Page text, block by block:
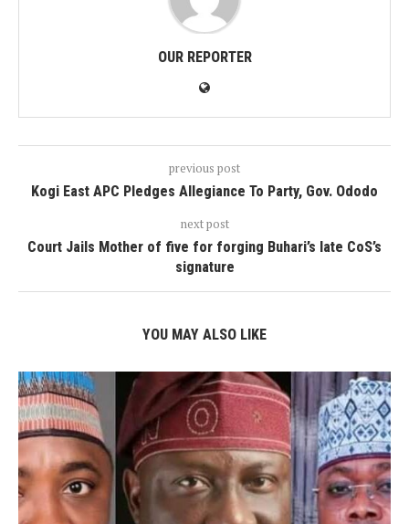
OUR REPORTER
previous post
Kogi East APC Pledges Allegiance To Party, Gov. Ododo
next post
Court Jails Mother of five for forging Buhari’s late CoS’s
signature
YOU MAY ALSO LIKE